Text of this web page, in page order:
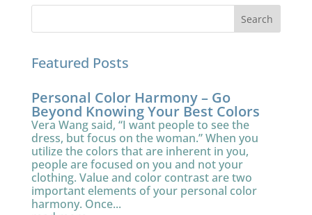
Featured Posts
Personal Color Harmony – Go
Beyond Knowing Your Best Colors
Vera Wang said, “I want people to see the
dress, but focus on the woman.” When you
utilize the colors that are inherent in you,
people are focused on you and not your
clothing. Value and color contrast are two
important elements of your personal color
harmony. Once...